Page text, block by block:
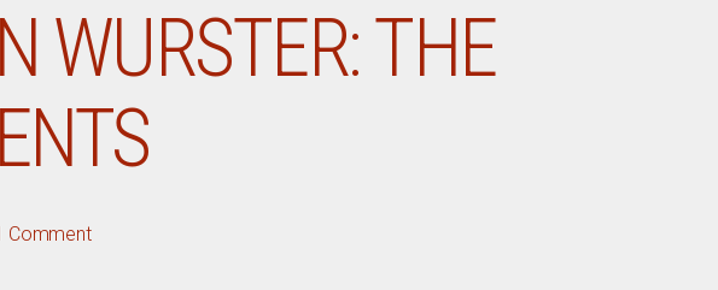
WURSTER: THE
Commenton